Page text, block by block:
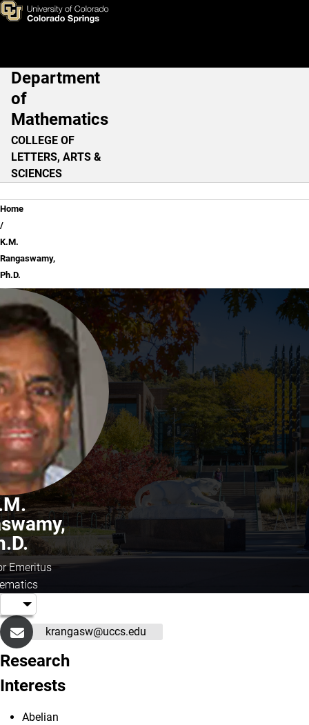
Skip to main content
K.M. Rangaswamy, Ph.D.
Main Navigation
Department
of
Mathematics
COLLEGE OF
LETTERS, ARTS &
SCIENCES
Breadcrumb
Home
K.M.
Rangaswamy,
Ph.D.
Emeritus
krangasw@uccs.edu
Research
Interests
Abelian